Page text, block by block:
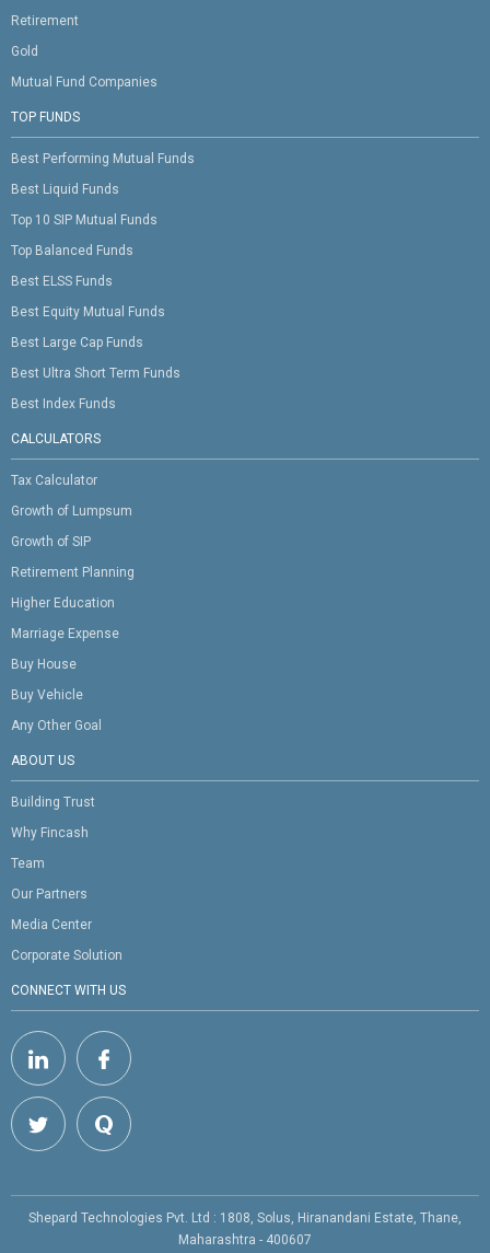
Retirement
Gold
Mutual Fund Companies
TOP FUNDS
Best Performing Mutual Funds
Best Liquid Funds
Top 10 SIP Mutual Funds
Top Balanced Funds
Best ELSS Funds
Best Equity Mutual Funds
Best Large Cap Funds
Best Ultra Short Term Funds
Best Index Funds
CALCULATORS
Tax Calculator
Growth of Lumpsum
Growth of SIP
Retirement Planning
Higher Education
Marriage Expense
Buy House
Buy Vehicle
Any Other Goal
ABOUT US
Building Trust
Why Fincash
Team
Our Partners
Media Center
Corporate Solution
CONNECT WITH US
Shepard Technologies Pvt. Ltd : 1808, Solus, Hiranandani Estate, Thane,
Maharashtra - 400607